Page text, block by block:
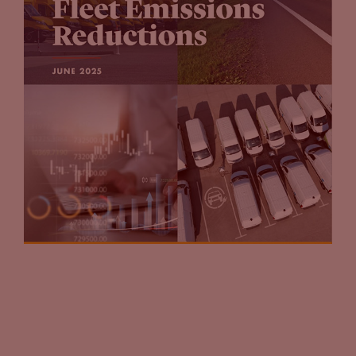
much over the next 10 to 15 years. That’s something that
people really need to think about.
Tammy Klein(16:23):
Yes. And I know let’s say fuel retailers and others have been
experimenting with this because that’s what they’re trying
to do. They’re trying to learn, and they’re trying to plan for
the future. I’ve heard people say, “I’m going to offer it, I’m
going to offer at all my locations,” not having necessarily
done the homework. But if you look at in many use cases, like
some of the fuel retailers, they started out small. Also, they
started out small with owning and operating charging